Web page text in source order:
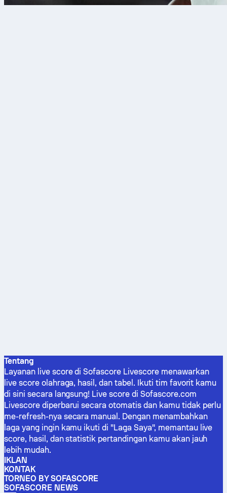
Tentang
Layanan live score di Sofascore Livescore menawarkan
live score olahraga, hasil, dan tabel. Ikuti tim favorit kamu
di sini secara langsung! Live score di Sofascore.com
Livescore diperbarui secara otomatis dan kamu tidak perlu
me-refresh-nya secara manual. Dengan menambahkan
laga yang ingin kamu ikuti di "Laga Saya", memantau live
score, hasil, dan statistik pertandingan kamu akan jauh
lebih mudah.
IKLAN
KONTAK
TORNEO BY SOFASCORE
SOFASCORE NEWS